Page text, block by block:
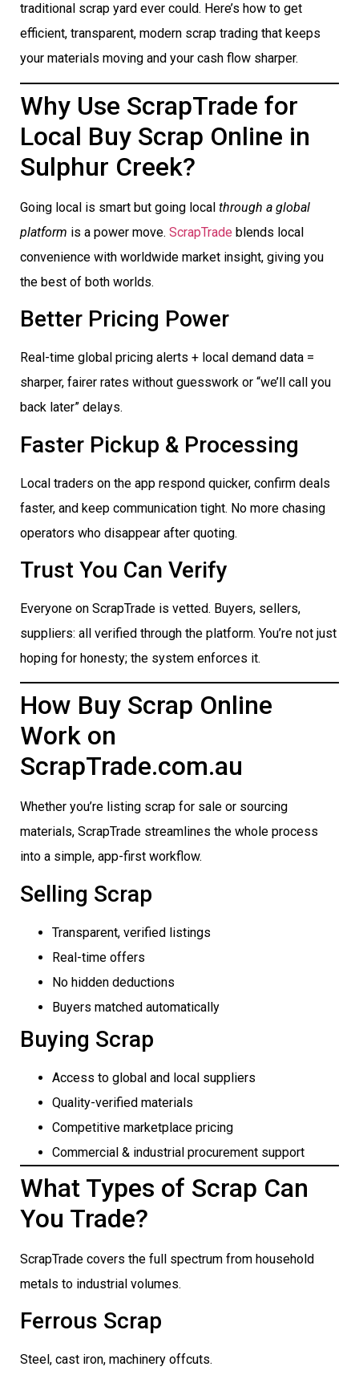
traditional scrap yard ever could. Here’s how to get
efficient, transparent, modern scrap trading that keeps
your materials moving and your cash flow sharper.
Why Use ScrapTrade for
Local Buy Scrap Online in
Sulphur Creek?
Going local is smart but going local through a global
platform is a power move. ScrapTrade blends local
convenience with worldwide market insight, giving you
the best of both worlds.
Better Pricing Power
Real-time global pricing alerts + local demand data =
sharper, fairer rates without guesswork or “we’ll call you
back later” delays.
Faster Pickup & Processing
Local traders on the app respond quicker, confirm deals
faster, and keep communication tight. No more chasing
operators who disappear after quoting.
Trust You Can Verify
Everyone on ScrapTrade is vetted. Buyers, sellers,
suppliers: all verified through the platform. You’re not just
hoping for honesty; the system enforces it.
How Buy Scrap Online
Work on
ScrapTrade.com.au
Whether you’re listing scrap for sale or sourcing
materials, ScrapTrade streamlines the whole process
into a simple, app-first workflow.
Selling Scrap
Transparent, verified listings
Real-time offers
No hidden deductions
Buyers matched automatically
Buying Scrap
Access to global and local suppliers
Quality-verified materials
Competitive marketplace pricing
Commercial & industrial procurement support
What Types of Scrap Can
You Trade?
ScrapTrade covers the full spectrum from household
metals to industrial volumes.
Ferrous Scrap
Steel, cast iron, machinery offcuts.